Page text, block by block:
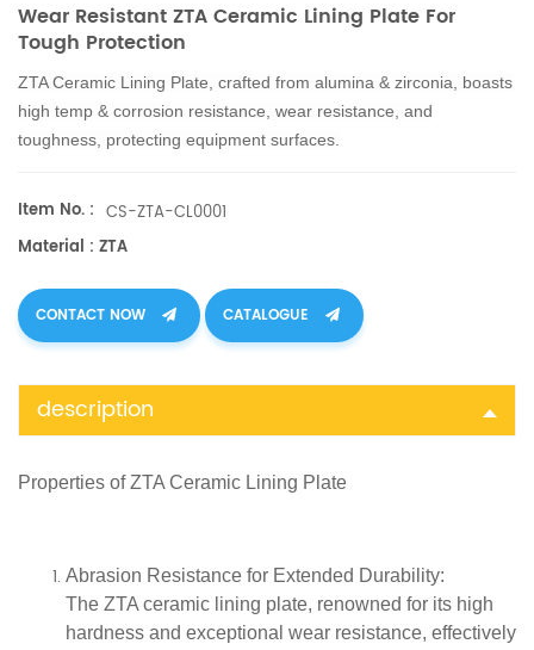
Wear Resistant ZTA Ceramic Lining Plate For
Tough Protection
ZTA Ceramic Lining Plate, crafted from alumina & zirconia, boasts
high temp & corrosion resistance, wear resistance, and
toughness, protecting equipment surfaces.
Item No. : CS-ZTA-CL0001
Material : ZTA
CONTACT NOW CATALOGUE
description
Properties ofZTA Ceramic Lining Plate
Abrasion Resistance for Extended Durability:
The ZTA ceramic lining plate, renowned for its high
hardness and exceptional wear resistance, effectively